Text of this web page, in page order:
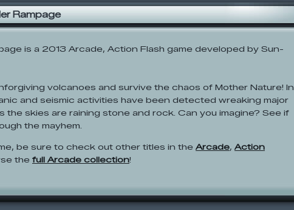
Rampage
is a 2013 Arcade, Action Flash game developed by Sun-
volcanoes and survive the chaos of Mother Nature! In
and seismic activities have been detected wreaking major
the skies are raining stone and rock. Can you imagine? See if
the mayhem.
be sure to check out other titles in the Arcade, Action
the full Arcade collection!